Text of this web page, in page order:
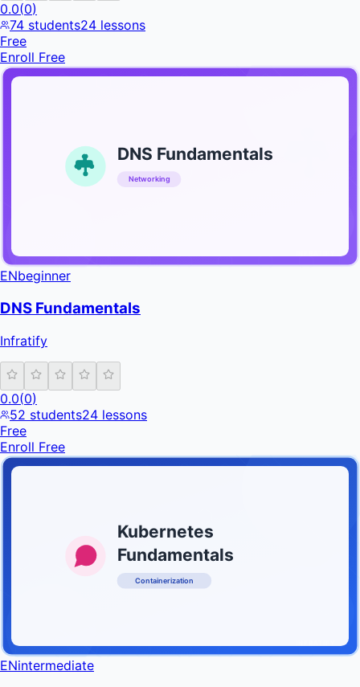
0.0(0)
74 students24 lessons
Free
Enroll Free
DNS Fundamentals
Networking
ENbeginner
DNS Fundamentals
Infratify
0.0(0)
52 students24 lessons
Free
Enroll Free
Kubernetes
Fundamentals
Containerization
ENintermediate